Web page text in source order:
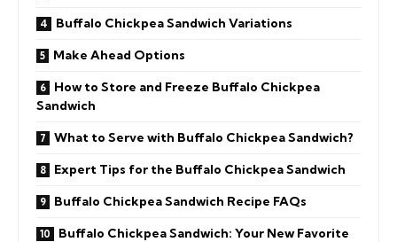
Buffalo Chickpea Sandwich Variations
Make Ahead Options
How to Store and Freeze Buffalo Chickpea
Sandwich
What to Serve with Buffalo Chickpea Sandwich?
Expert Tips for the Buffalo Chickpea Sandwich
Buffalo Chickpea Sandwich Recipe FAQs
Buffalo Chickpea Sandwich: Your New Favorite